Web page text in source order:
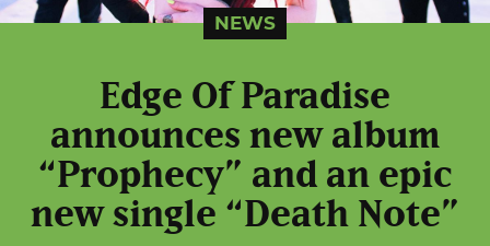
NEWS
Edge Of Paradise
announces new album
“Prophecy” and an epic
new single “Death Note”